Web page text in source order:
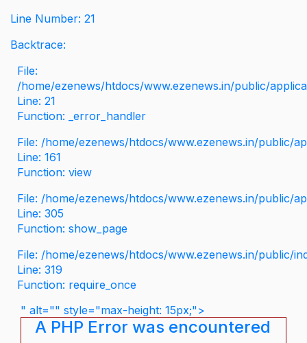
Line Number: 21
Backtrace:
File:
/home/ezenews/htdocs/www.ezenews.in/public/
Line: 21
Function: _error_handler
File: /home/ezenews/htdocs/www.ezenews.in/public/
Line: 161
Function: view
File: /home/ezenews/htdocs/www.ezenews.in/public/
Line: 305
Function: show_page
File: /home/ezenews/htdocs/www.ezenews.in/public/
Line: 319
Function: require_once
" alt="" style="max-height: 15px;">
A PHP Error was encountered